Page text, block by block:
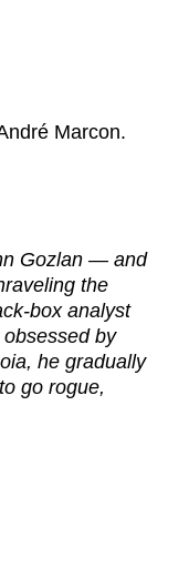
Marcon.
Gozlan — and
the
box analyst
by
he gradually
go rogue,